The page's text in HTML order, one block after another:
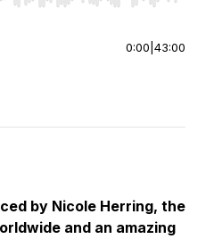
0:00 43:00
by Nicole Herring, the
and an amazing